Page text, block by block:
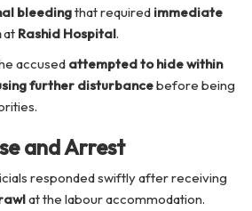
bleedingthat required immediate
at Rashid Hospital.
accused attempted to hide within
further disturbancebefore being
and Arrest
responded swiftly after receiving
at the labour accommodation.